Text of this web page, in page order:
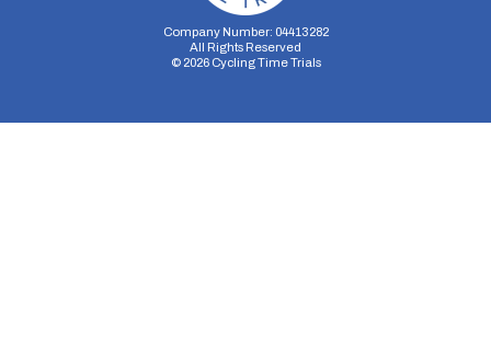
Company Number: 04413282
All Rights Reserved
© 2026Cycling Time Trials